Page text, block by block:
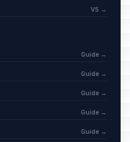
VS →
Guide →
Guide →
Guide →
Guide →
Guide →